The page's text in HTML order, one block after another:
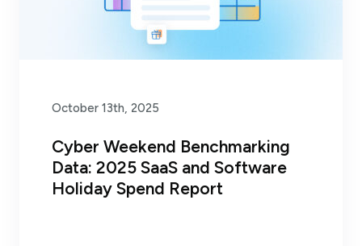
October 13th, 2025
Cyber Weekend Benchmarking
Data: 2025 SaaS and Software
Holiday Spend Report